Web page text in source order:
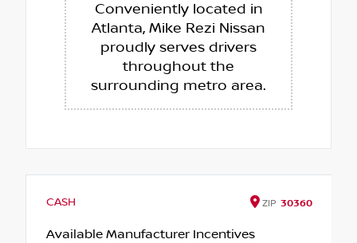
Conveniently located in
Atlanta, Mike Rezi Nissan
proudly serves drivers
throughout the
surrounding metro area.
CASH ZIP 30360
Available Manufacturer Incentives